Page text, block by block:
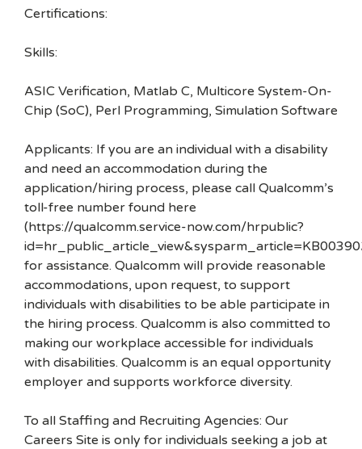
Certifications:
Skills:
ASIC Verification, Matlab C, Multicore System-On-
Chip (SoC), Perl Programming, Simulation Software
Applicants: If you are an individual with a disability
and need an accommodation during the
application/hiring process, please call Qualcomm’s
toll-free number found here
(https://qualcomm.service-now.com/hrpublic?
for assistance. Qualcomm will provide reasonable
accommodations, upon request, to support
individuals with disabilities to be able participate in
the hiring process. Qualcomm is also committed to
making our workplace accessible for individuals
with disabilities. Qualcomm is an equal opportunity
employer and supports workforce diversity.
To all Staffing and Recruiting Agencies: Our
Careers Site is only for individuals seeking a job at